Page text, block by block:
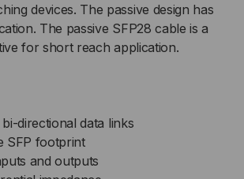
ATTACH
devices. The passive design has
The passive SFP28 cable is a
for short reach application.
directional data links
SFP footprint
and outputs